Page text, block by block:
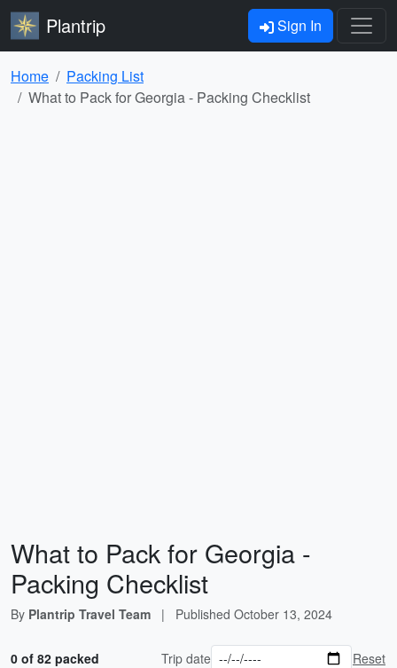
Plantrip Sign In
Home
Packing List
What to Pack for Georgia - Packing Checklist
What to Pack for Georgia -
Packing Checklist
By Plantrip Travel Team | Published October 13, 2024
0 of 82 packed Trip date Reset